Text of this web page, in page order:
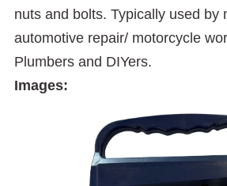
nuts and bolts. Typically used by
automotive repair/ motorcycle
Plumbers and DIYers.
Images: